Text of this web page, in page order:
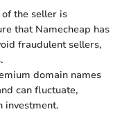
the seller is
that Namecheap has
fraudulent sellers,
domain names
can fluctuate,
investment.